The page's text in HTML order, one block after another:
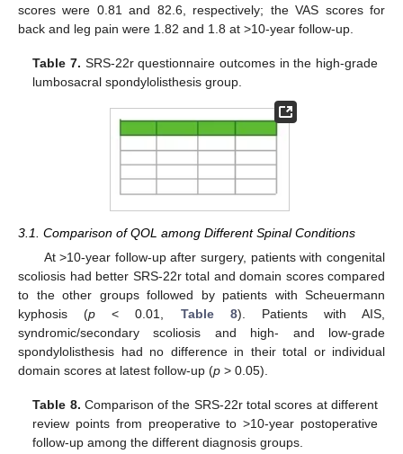
scores were 0.81 and 82.6, respectively; the VAS scores for
back and leg pain were 1.82 and 1.8 at >10-year follow-up.
Table 7. SRS-22r questionnaire outcomes in the high-grade
lumbosacral spondylolisthesis group.
3.1. Comparison of QOL among Different Spinal Conditions
At >10-year follow-up after surgery, patients with congenital
scoliosis had better SRS-22r total and domain scores compared
to the other groups followed by patients with Scheuermann
kyphosis (p < 0.01, Table 8). Patients with AIS,
syndromic/secondary scoliosis and high- and low-grade
spondylolisthesis had no difference in their total or individual
domain scores at latest follow-up (p > 0.05).
Table 8. Comparison of the SRS-22r total scores at different
review points from preoperative to >10-year postoperative
follow-up among the different diagnosis groups.